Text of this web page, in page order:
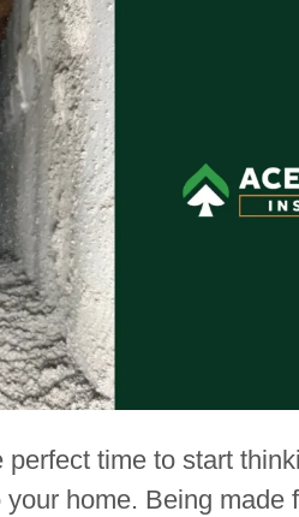
time to start
home. Being made